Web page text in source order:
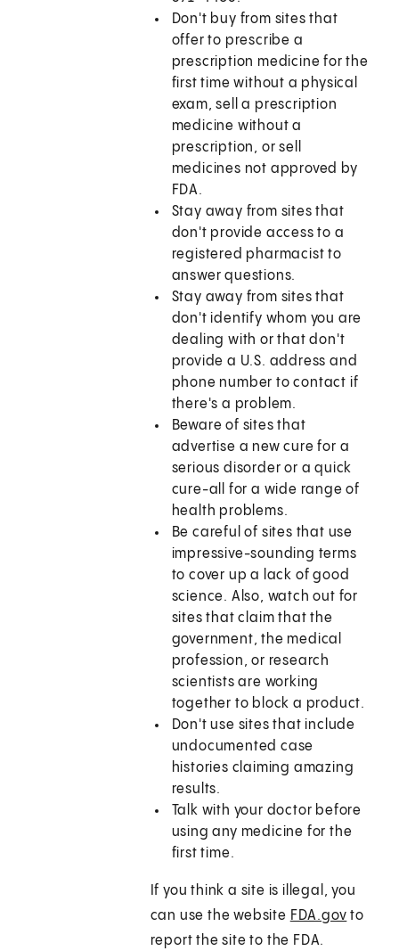
Don't buy from sites that
offer to prescribe a
prescription medicine for the
first time without a physical
exam, sell a prescription
medicine without a
prescription, or sell
medicines not approved by
FDA.
Stay away from sites that
don't provide access to a
registered pharmacist to
answer questions.
Stay away from sites that
don't identify whom you are
dealing with or that don't
provide a U.S. address and
phone number to contact if
there's a problem.
Beware of sites that
advertise a new cure for a
serious disorder or a quick
cure-all for a wide range of
health problems.
Be careful of sites that use
impressive-sounding terms
to cover up a lack of good
science. Also, watch out for
sites that claim that the
government, the medical
profession, or research
scientists are working
together to block a product.
Don't use sites that include
undocumented case
histories claiming amazing
results.
Talk with your doctor before
using any medicine for the
first time.
If you think a site is illegal, you
can use the website FDA.gov to
report the site to the FDA.